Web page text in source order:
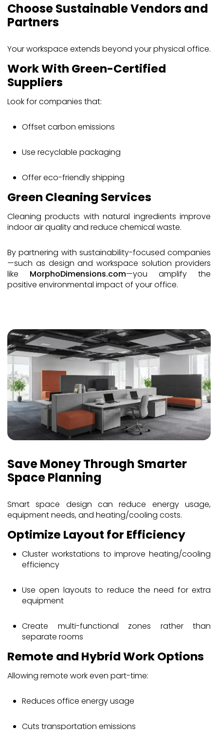
Choose Sustainable Vendors and
Partners
Your workspace extends beyond your physical office.
Work With Green-Certified
Suppliers
Look for companies that:
Offset carbon emissions
Use recyclable packaging
Offer eco-friendly shipping
Green Cleaning Services
Cleaning products with natural ingredients improve
indoor air quality and reduce chemical waste.
By partnering with sustainability-focused companies
—such as design and workspace solution providers
like MorphoDimensions.com—you amplify the
positive environmental impact of your office.
Save Money Through Smarter
Space Planning
Smart space design can reduce energy usage,
equipment needs, and heating/cooling costs.
Optimize Layout for Efficiency
Cluster workstations to improve heating/cooling
efficiency
Use open layouts to reduce the need for extra
equipment
Create multi-functional zones rather than
separate rooms
Remote and Hybrid Work Options
Allowing remote work even part-time:
Reduces office energy usage
Cuts transportation emissions